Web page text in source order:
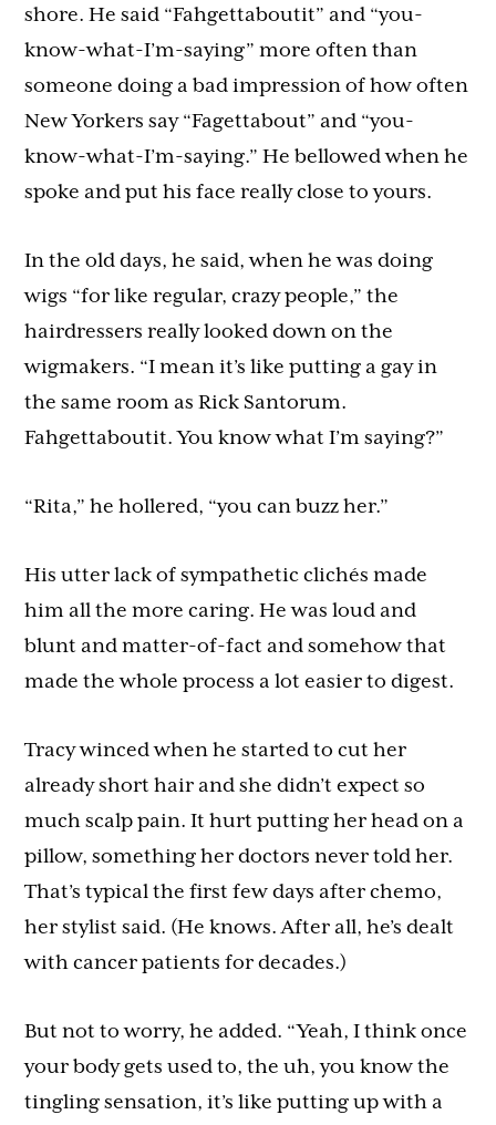
shore. He said “Fahgettaboutit” and “you-
know-what-I’m-saying” more often than
someone doing a bad impression of how often
New Yorkers say “Fagettabout” and “you-
know-what-I’m-saying.” He bellowed when he
spoke and put his face really close to yours.
In the old days, he said, when he was doing
wigs “for like regular, crazy people,” the
hairdressers really looked down on the
wigmakers. “I mean it’s like putting a gay in
the same room as Rick Santorum.
Fahgettaboutit. You know what I’m saying?”
“Rita,” he hollered, “you can buzz her.”
His utter lack of sympathetic clichés made
him all the more caring. He was loud and
blunt and matter-of-fact and somehow that
made the whole process a lot easier to digest.
Tracy winced when he started to cut her
already short hair and she didn’t expect so
much scalp pain. It hurt putting her head on a
pillow, something her doctors never told her.
That’s typical the first few days after chemo,
her stylist said. (He knows. After all, he’s dealt
with cancer patients for decades.)
But not to worry, he added. “Yeah, I think once
your body gets used to, the uh, you know the
tingling sensation, it’s like putting up with a